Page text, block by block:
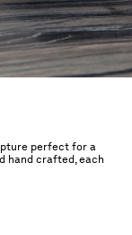
perfect for a
hand crafted, each